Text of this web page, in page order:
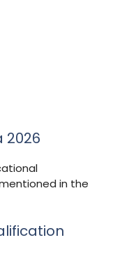
2026
in the